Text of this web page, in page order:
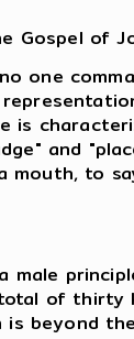
Gospel
one
is
and
to
of
beyond